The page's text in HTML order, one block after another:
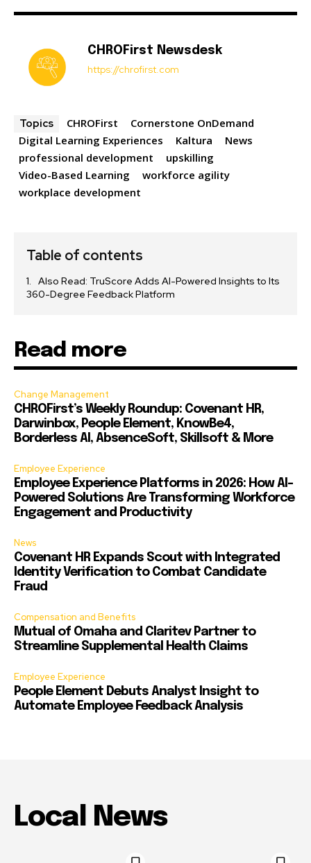
CHROFirst Newsdesk
https://chrofirst.com
Topics CHROFirst
Cornerstone OnDemand
Digital Learning Experiences
Kaltura
News
professional development
upskilling
Video-Based Learning
workforce agility
workplace development
Table of contents
Also Read: TruScore Adds AI-Powered Insights to Its
360-Degree Feedback Platform
Read more
Change Management
CHROFirst’s Weekly Roundup: Covenant HR,
Darwinbox, People Element, KnowBe4,
Borderless AI, AbsenceSoft, Skillsoft & More
Employee Experience
Employee Experience Platforms in 2026: How AI-
Powered Solutions Are Transforming Workforce
Engagement and Productivity
News
Covenant HR Expands Scout with Integrated
Identity Verification to Combat Candidate
Fraud
Compensation and Benefits
Mutual of Omaha and Claritev Partner to
Streamline Supplemental Health Claims
Employee Experience
People Element Debuts Analyst Insight to
Automate Employee Feedback Analysis
Local News